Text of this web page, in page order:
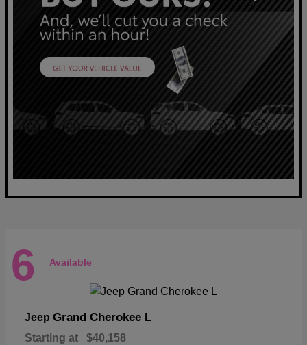
6 Available
Jeep Grand Cherokee L
Starting at $40,158